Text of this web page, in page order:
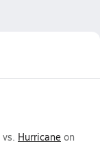
vs. Hurricane on